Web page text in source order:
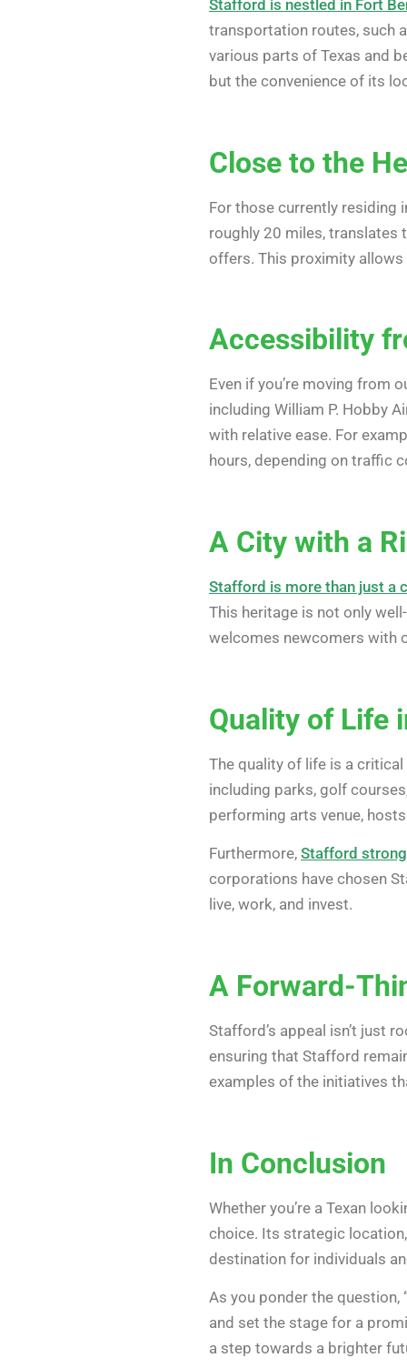
Stafford is nestled in Fort
transportation routes, such
various parts of Texas and
but the convenience of its
Close to the
For those currently residing
roughly 20 miles, translates
offers. This proximity
Accessibility
Even if you’re moving from
including William P. Hobby
with relative ease. For
hours, depending on traffic
A City with a
Stafford is more than just a
This heritage is not only
welcomes newcomers with
Quality of Life
The quality of life is a
including parks, golf
performing arts venue,
Furthermore, Stafford
corporations have chosen
live, work, and invest.
A Forward-
Stafford’s appeal isn’t just
ensuring that Stafford
examples of the initiatives
In Conclusion
Whether you’re a Texan
choice. Its strategic
destination for individuals
As you ponder the question,
and set the stage for a
a step towards a brighter